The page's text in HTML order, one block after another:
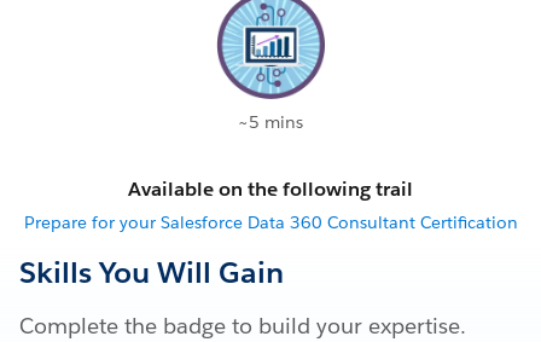
~5 mins
Available on the following trail
Prepare for your Salesforce Data 360 Consultant Certification
Skills You Will Gain
Complete the badge to build your expertise.